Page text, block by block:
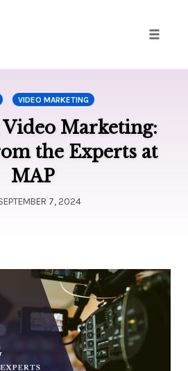
VIDEO MARKETING
Marketing:
the Experts at
MAP
7, 2024